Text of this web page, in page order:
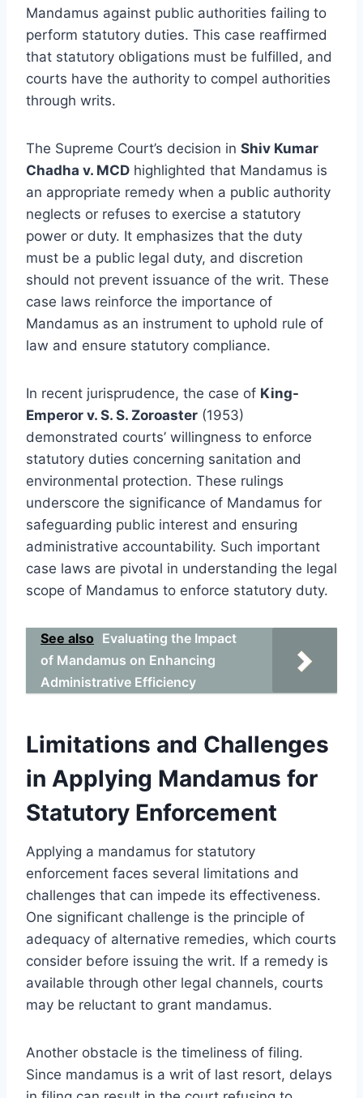
Mandamus against public authorities failing to
perform statutory duties. This case reaffirmed
that statutory obligations must be fulfilled, and
courts have the authority to compel authorities
through writs.
The Supreme Court’s decision in Shiv Kumar
Chadha v. MCD highlighted that Mandamus is
an appropriate remedy when a public authority
neglects or refuses to exercise a statutory
power or duty. It emphasizes that the duty
must be a public legal duty, and discretion
should not prevent issuance of the writ. These
case laws reinforce the importance of
Mandamus as an instrument to uphold rule of
law and ensure statutory compliance.
In recent jurisprudence, the case of King-
Emperor v. S. S. Zoroaster (1953)
demonstrated courts’ willingness to enforce
statutory duties concerning sanitation and
environmental protection. These rulings
underscore the significance of Mandamus for
safeguarding public interest and ensuring
administrative accountability. Such important
case laws are pivotal in understanding the legal
scope of Mandamus to enforce statutory duty.
See also Evaluating the Impact
of Mandamus on Enhancing
Administrative Efficiency
Limitations and Challenges
in Applying Mandamus for
Statutory Enforcement
Applying a mandamus for statutory
enforcement faces several limitations and
challenges that can impede its effectiveness.
One significant challenge is the principle of
adequacy of alternative remedies, which courts
consider before issuing the writ. If a remedy is
available through other legal channels, courts
may be reluctant to grant mandamus.
Another obstacle is the timeliness of filing.
Since mandamus is a writ of last resort, delays